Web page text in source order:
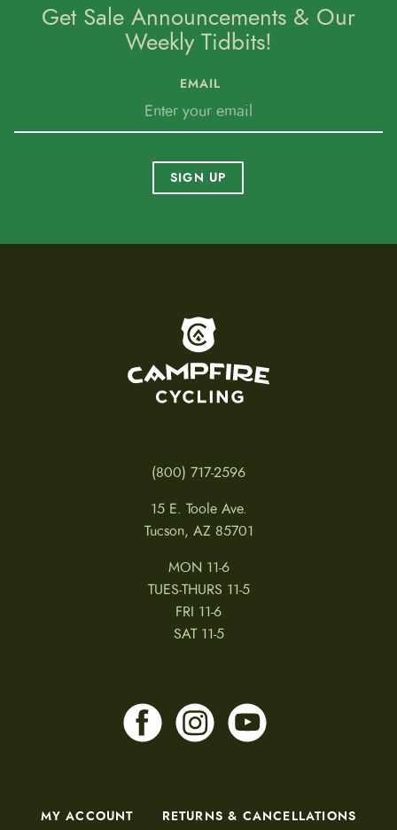
Get Sale Announcements & Our
Weekly Tidbits!
EMAIL
SIGN UP
(800) 717-2596
15 E. Toole Ave.
Tucson, AZ 85701
MON 11-6
TUES-THURS 11-5
FRI 11-6
SAT 11-5
MY ACCOUNT RETURNS & CANCELLATIONS